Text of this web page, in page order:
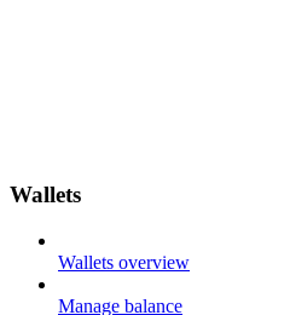
Wallets
Wallets overview
Manage balance